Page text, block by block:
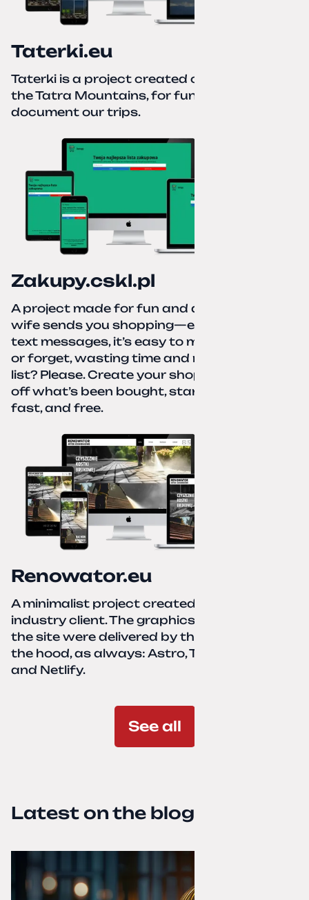
Taterki.eu
Taterki is a project created out of love for
the Tatra Mountains, for fun and to
document our trips.
Zakupy.cskl.pl
A project made for fun and a real need. Your
wife sends you shopping—eight different
text messages, it’s easy to miss something
or forget, wasting time and nerves. A paper
list? Please. Create your shopping list, check
off what’s been bought, start over—simple,
fast, and free.
Renowator.eu
A minimalist project created for a services-
industry client. The graphics and texts for
the site were delivered by the client. Under
the hood, as always: Astro, TailwindCSS,
and Netlify.
See all
Latest on the blog